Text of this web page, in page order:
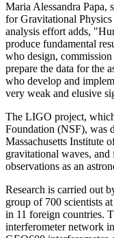
Maria Alessandra Papa,
for Gravitational
analysis effort adds,
produce fundamental
who design, commission
prepare the data for the
who develop and
very weak and elusive
The LIGO project,
Foundation (NSF), was
Massachusetts Institute
gravitational waves,
observations as an
Research is carried out
group of 700 scientists
in 11 foreign countries.
interferometer network